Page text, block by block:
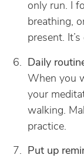
only run. I
breathing,
present.
Daily
When you
your
walking.
practice.
Put up